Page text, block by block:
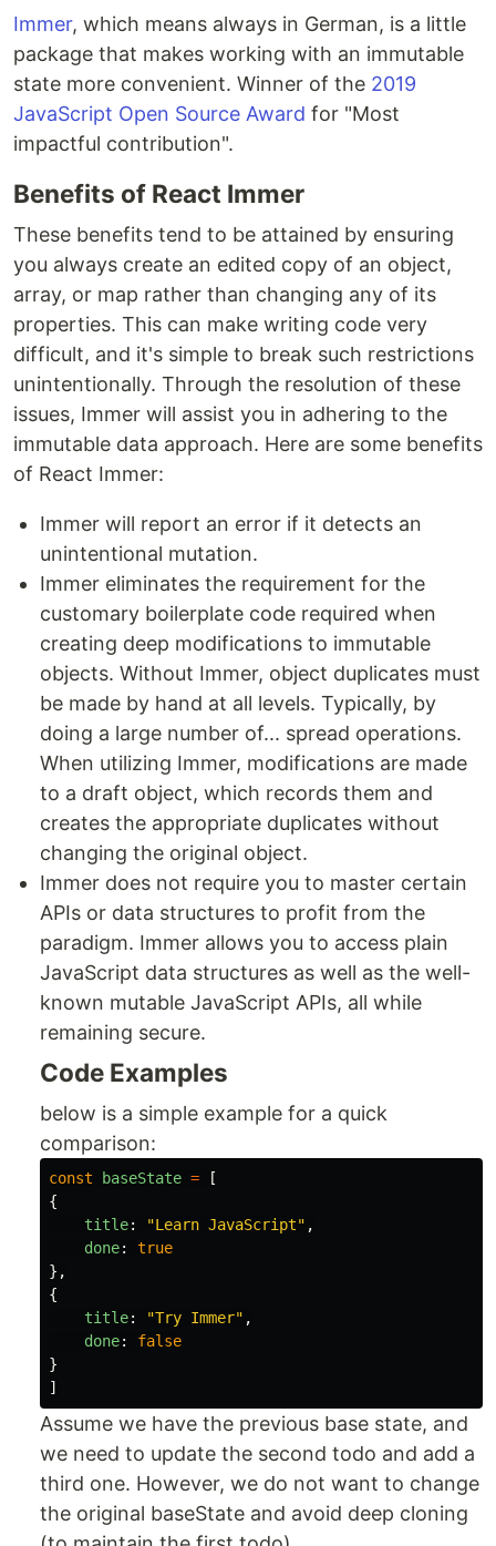
Immer, which means always in German, is a little
package that makes working with an immutable
state more convenient. Winner of the 2019
JavaScript Open Source Award for "Most
impactful contribution".
Benefits of React Immer
These benefits tend to be attained by ensuring
you always create an edited copy of an object,
array, or map rather than changing any of its
properties. This can make writing code very
difficult, and it's simple to break such restrictions
unintentionally. Through the resolution of these
issues, Immer will assist you in adhering to the
immutable data approach. Here are some benefits
of React Immer:
Immer will report an error if it detects an
unintentional mutation.
Immer eliminates the requirement for the
customary boilerplate code required when
creating deep modifications to immutable
objects. Without Immer, object duplicates must
be made by hand at all levels. Typically, by
doing a large number of... spread operations.
When utilizing Immer, modifications are made
to a draft object, which records them and
creates the appropriate duplicates without
changing the original object.
Immer does not require you to master certain
APIs or data structures to profit from the
paradigm. Immer allows you to access plain
JavaScript data structures as well as the well-
known mutable JavaScript APIs, all while
remaining secure.
Code Examples
below is a simple example for a quick
comparison:
const baseState =
[
{
title: "Learn JavaScript" ,
done:
true
},
{
title: "Try Immer" ,
done:
false
}
]
Assume we have the previous base state, and
we need to update the second todo and add a
third one. However, we do not want to change
the original baseState and avoid deep cloning